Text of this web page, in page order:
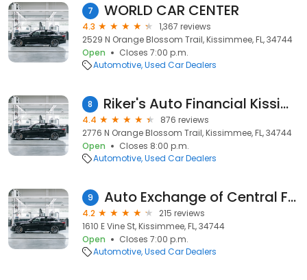
7 WORLD CAR CENTER
4.3
1,367 reviews
2529 N Orange Blossom Trail, Kissimmee, FL, 34744
Open
Closes 7:00 p.m.
Automotive Used Car Dealers
8 Riker's Auto Financial Kissimmee
4.4
876 reviews
2776 N Orange Blossom Trail, Kissimmee, FL, 34744
Open
Closes 8:00 p.m.
Automotive Used Car Dealers
9 Auto Exchange of Central Florida LLC.
4.2
215 reviews
1610 E Vine St, Kissimmee, FL, 34744
Open
Closes 7:00 p.m.
Automotive Used Car Dealers